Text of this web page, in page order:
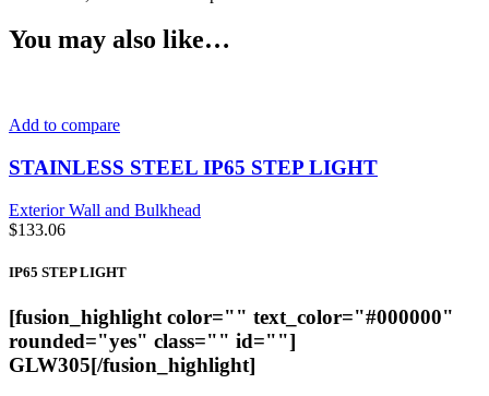
You may also like…
Add to compare
STAINLESS STEEL IP65 STEP LIGHT
Exterior Wall and Bulkhead
$133.06
IP65 STEP LIGHT
[fusion_highlight color="" text_color="#000000"
rounded="yes" class="" id=""]
GLW305[/fusion_highlight]